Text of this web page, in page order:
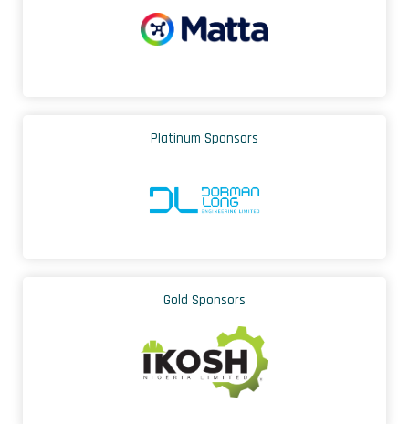
Platinum Sponsors
Gold Sponsors